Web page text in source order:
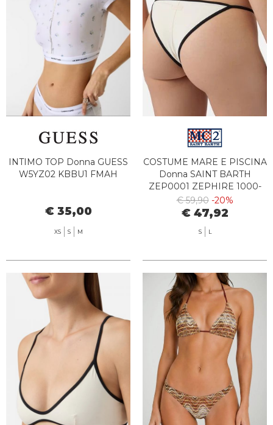
INTIMO TOP Donna GUESS
W5YZ02 KBBU1 FMAH
€ 35,00
XS S M
COSTUME MARE E PISCINA
Donna SAINT BARTH
ZEP0001 ZEPHIRE 1000-
00175L
€ 59,90 -20%
€ 47,92
S L